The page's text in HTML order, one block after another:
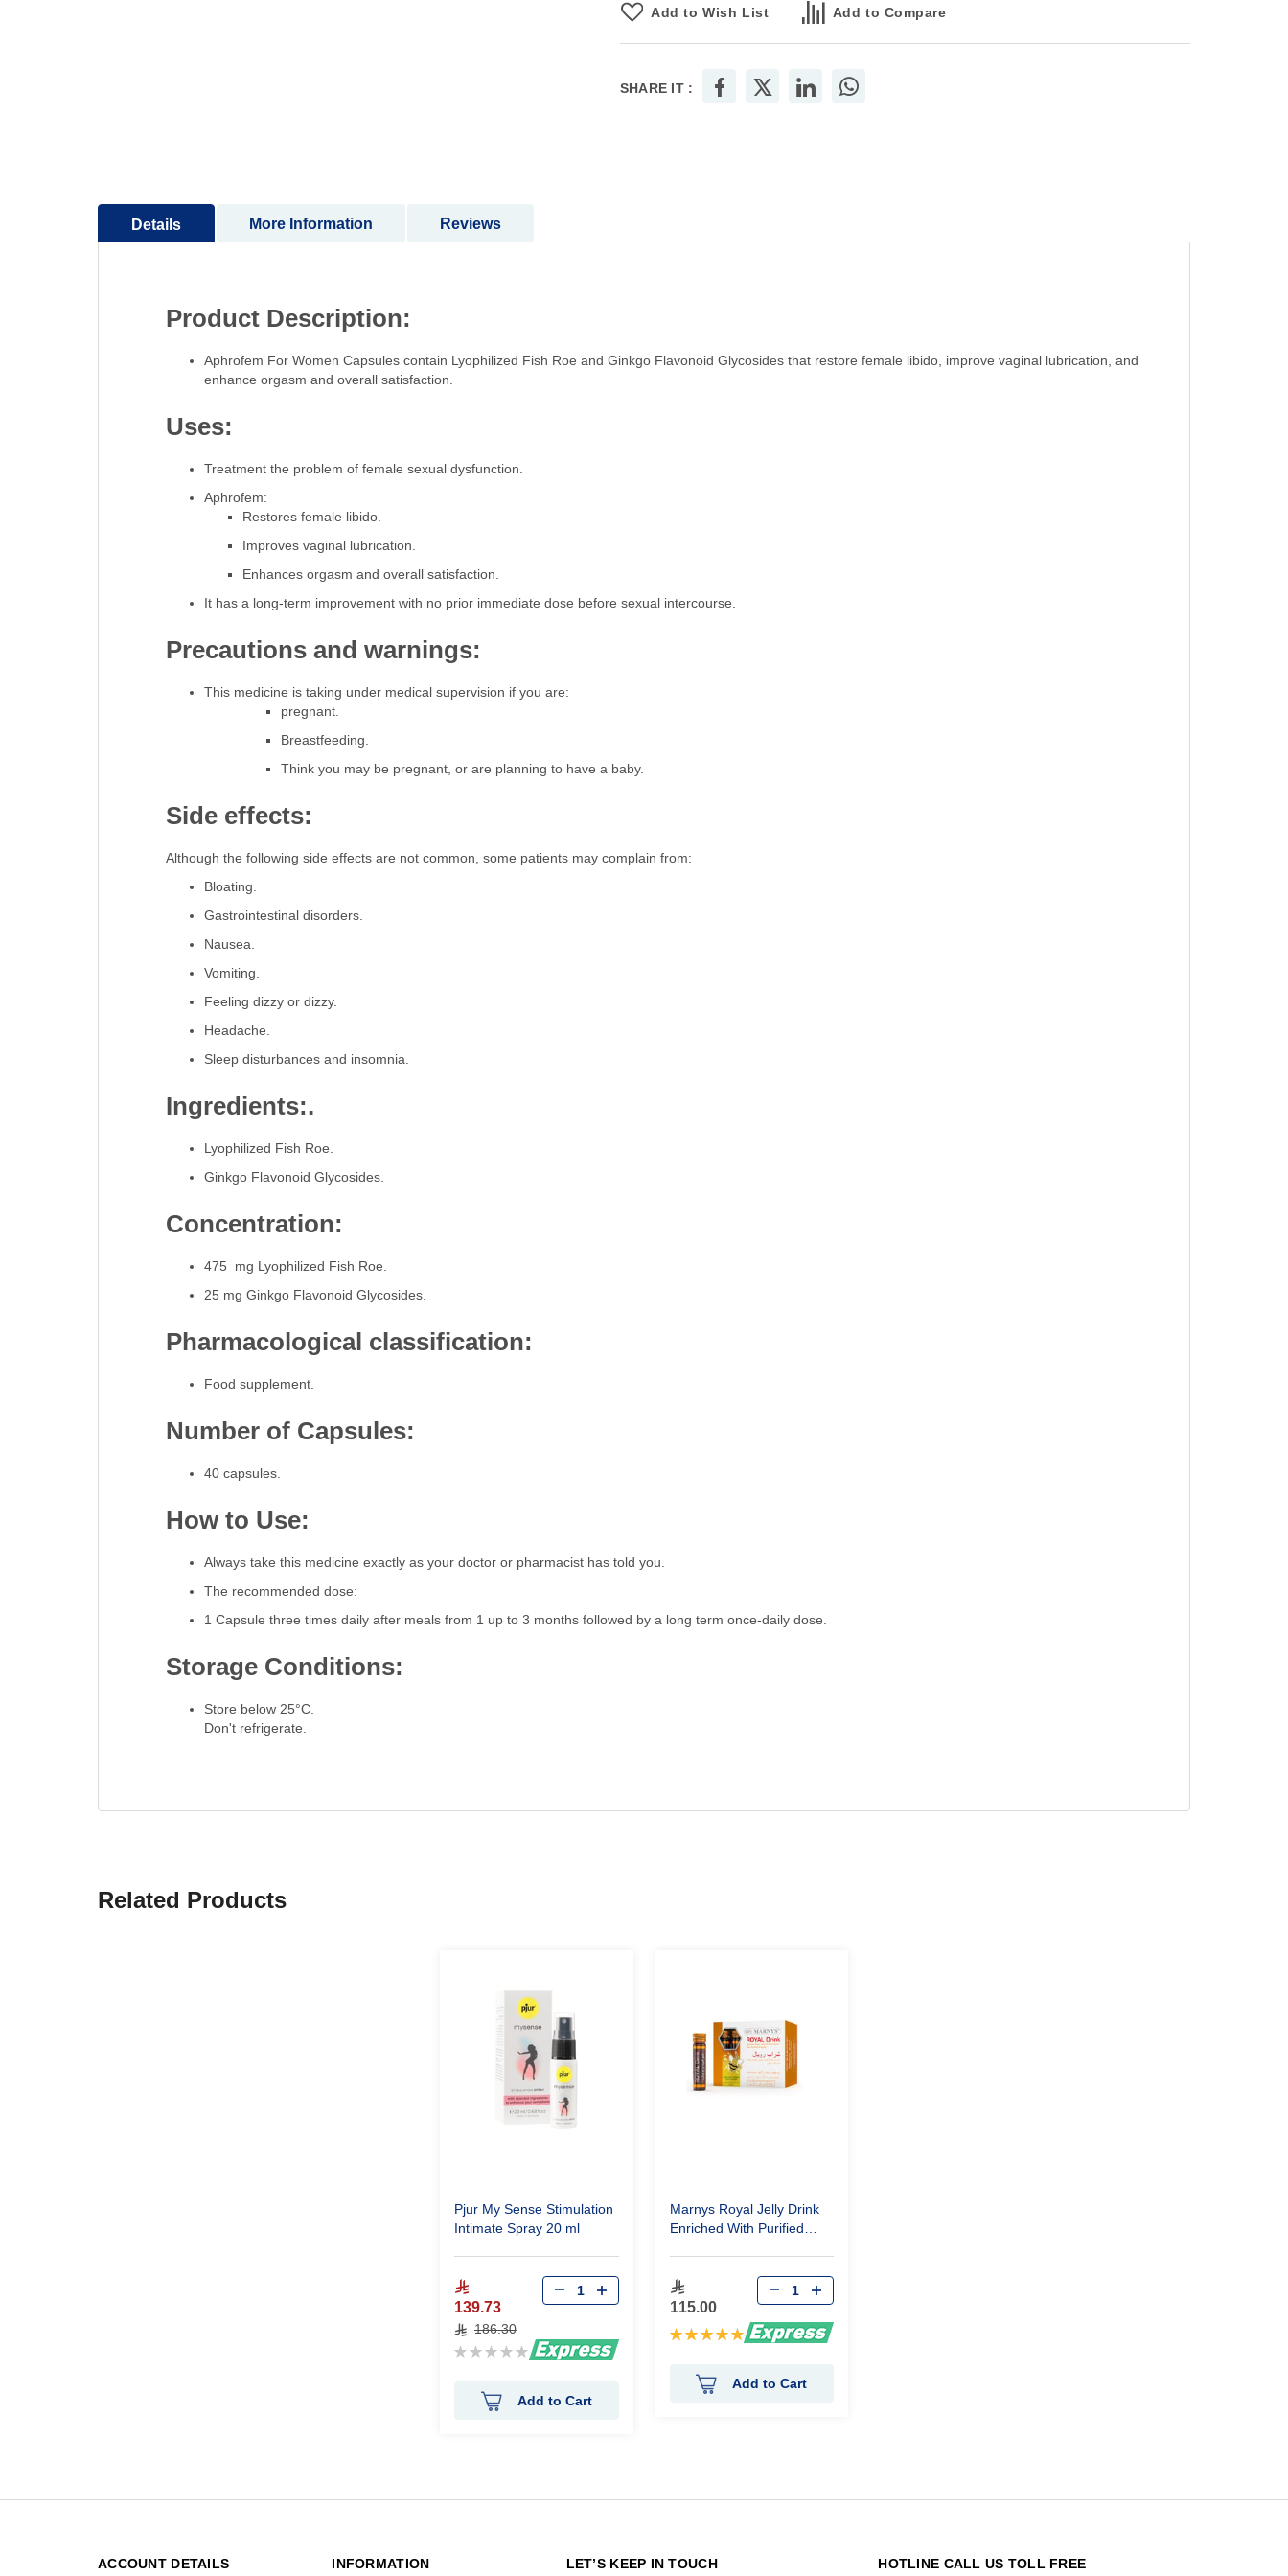
Add to Wish List Add to Compare
SHARE IT :
Details
Product Description:
Aphrofem For Women Capsules contain Lyophilized Fish Roe and Ginkgo Flavonoid Glycosides that restore female libido, improve vaginal lubrication, and
enhance orgasm and overall satisfaction.
Uses:
Treatment the problem of female sexual dysfunction.
Aphrofem:
Restores female libido.
Improves vaginal lubrication.
Enhances orgasm and overall satisfaction.
It has a long-term improvement with no prior immediate dose before sexual intercourse.
Precautions and warnings:
This medicine is taking under medical supervision if you are:
pregnant.
Breastfeeding.
Think you may be pregnant, or are planning to have a baby.
Side effects:
Although the following side effects are not common, some patients may complain from:
Bloating.
Gastrointestinal disorders.
Nausea.
Vomiting.
Feeling dizzy or dizzy.
Headache.
Sleep disturbances and insomnia.
Ingredients:.
Lyophilized Fish Roe.
Ginkgo Flavonoid Glycosides.
Concentration:
475 mg Lyophilized Fish Roe.
25 mg Ginkgo Flavonoid Glycosides.
Pharmacological classification:
Food supplement.
Number of Capsules:
40 capsules.
How to Use:
Always take this medicine exactly as your doctor or pharmacist has told you.
The recommended dose:
1 Capsule three times daily after meals from 1 up to 3 months followed by a long term once-daily dose.
Storage Conditions:
Store below 25°C.
Don't refrigerate.
More Information Reviews
Related Products
Pjur My Sense Stimulation
Intimate Spray 20 ml
139.73
186.30
Rating:
Add to Cart
Marnys Royal Jelly Drink
Enriched With Purified
115.00
Rating:
Add to Cart
ACCOUNT DETAILS INFORMATION LET’S KEEP IN TOUCH HOTLINE CALL US TOLL FREE